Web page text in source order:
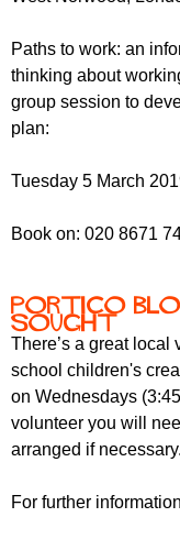
Paths to work: an
thinking about
group session to
plan:
Tuesday 5 March
Book on: 020 8671
Portico
sought
There’s a great local
school children's
on Wednesdays
volunteer you will
arranged if necessary.
For further